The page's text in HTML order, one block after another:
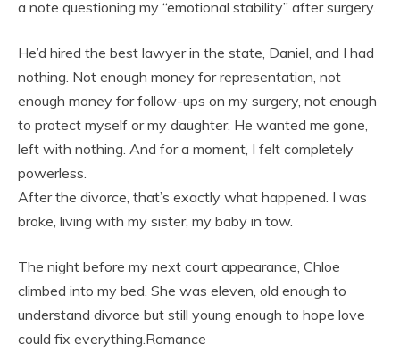
a note questioning my “emotional stability” after surgery.
He’d hired the best lawyer in the state, Daniel, and I had
nothing. Not enough money for representation, not
enough money for follow-ups on my surgery, not enough
to protect myself or my daughter. He wanted me gone,
left with nothing. And for a moment, I felt completely
powerless.
After the divorce, that’s exactly what happened. I was
broke, living with my sister, my baby in tow.
The night before my next court appearance, Chloe
climbed into my bed. She was eleven, old enough to
understand divorce but still young enough to hope love
could fix everything.Romance